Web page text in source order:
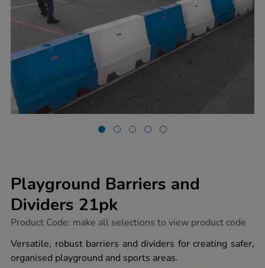
Playground Barriers and
Dividers 21pk
https://www.tts-
barriers-
and-
dividers-
Product Code: make all selections to view product code
Versatile, robust barriers and dividers for creating safer,
organised playground and sports areas.